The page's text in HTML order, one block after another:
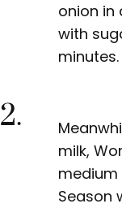
onion in
with
minutes.
2.
milk,
medium
Season